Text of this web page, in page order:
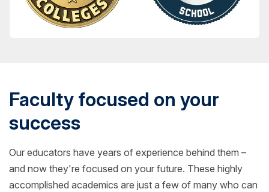
Faculty focused on your
success
Our educators have years of experience behind them –
and now they're focused on your future. These highly
accomplished academics are just a few of many who can